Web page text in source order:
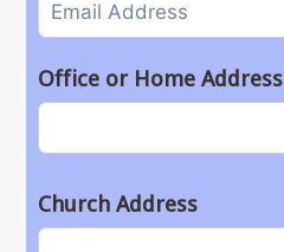
Office or Home Address
Church Address